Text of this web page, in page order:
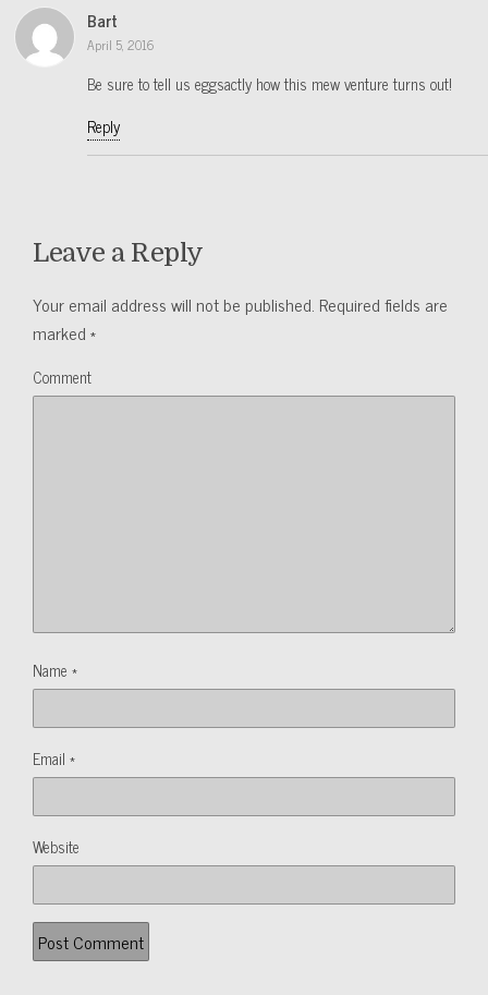
Bart
April 5, 2016
Be sure to tell us eggsactly how this mew venture turns out!
Reply
Leave a Reply
Your email address will not be published. Required fields are
marked*
Comment
Name *
Email *
Website